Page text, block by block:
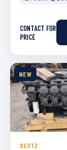
CONTACT FOR
PRICE
NEW
DEUTZ